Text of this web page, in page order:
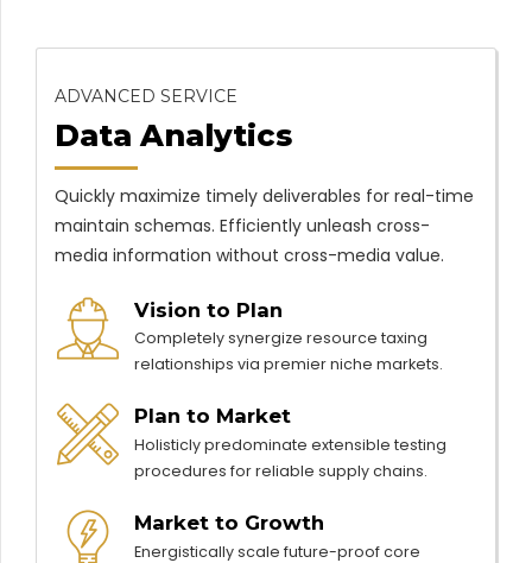
ADVANCED SERVICE
Data Analytics
Quickly maximize timely deliverables for real-time
maintain schemas. Efficiently unleash cross-
media information without cross-media value.
Vision to Plan
Completely synergize resource taxing
relationships via premier niche markets.
Plan to Market
Holisticly predominate extensible testing
procedures for reliable supply chains.
Market to Growth
Energistically scale future-proof core